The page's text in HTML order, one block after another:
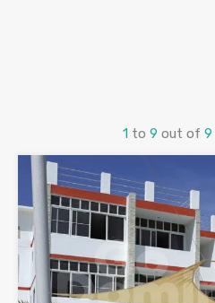
1 to 9 out of 9